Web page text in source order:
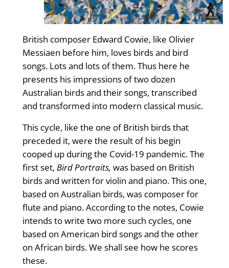
British composer Edward Cowie, like Olivier
Messiaen before him, loves birds and bird
songs. Lots and lots of them. Thus here he
presents his impressions of two dozen
Australian birds and their songs, transcribed
and transformed into modern classical music.
This cycle, like the one of British birds that
preceded it, were the result of his begin
cooped up during the Covid-19 pandemic. The
first set, Bird Portraits, was based on British
birds and written for violin and piano. This one,
based on Australian birds, was composer for
flute and piano. According to the notes, Cowie
intends to write two more such cycles, one
based on American bird songs and the other
on African birds. We shall see how he scores
these.